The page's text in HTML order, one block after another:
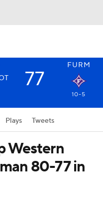
FURM
77
10-5
Plays Tweets
Western
80-77 in